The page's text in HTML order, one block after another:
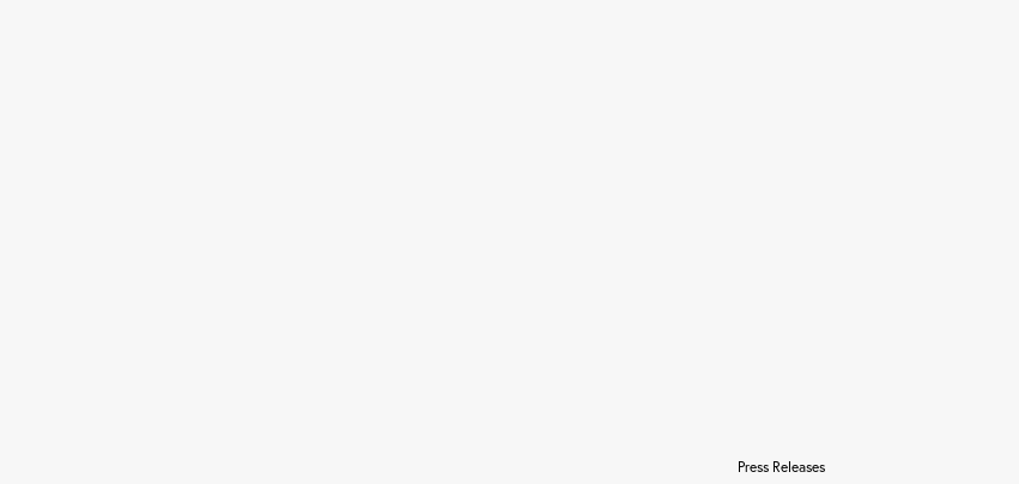
Press Releases